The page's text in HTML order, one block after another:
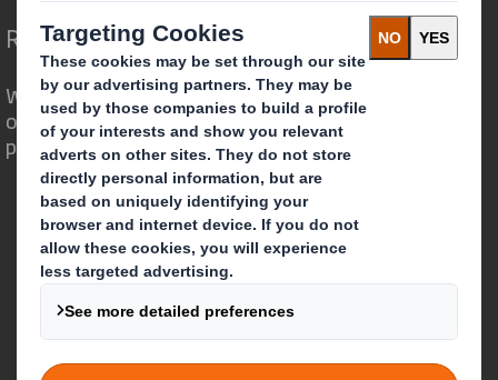
Redefining Packaging for a Changing World
We are different because we see the
opportunity for packaging to play a
powerful role in the world around us.
Who we are
About DS Smith
About International Paper
IP & DS Smith Combination